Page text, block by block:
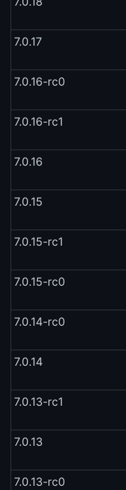
7.0.17
7.0.16-rc0
7.0.16-rc1
7.0.16
7.0.15
7.0.15-rc1
7.0.15-rc0
7.0.14-rc0
7.0.14
7.0.13-rc1
7.0.13
7.0.13-rc0